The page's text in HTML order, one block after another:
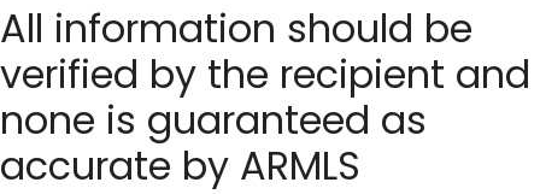
All information should be
verified by the recipient and
none is guaranteed as
accurate by ARMLS